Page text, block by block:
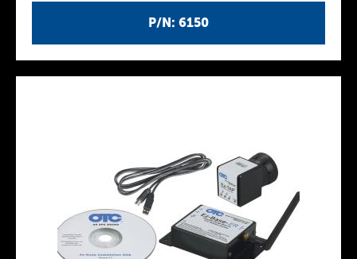
P/N: 6150